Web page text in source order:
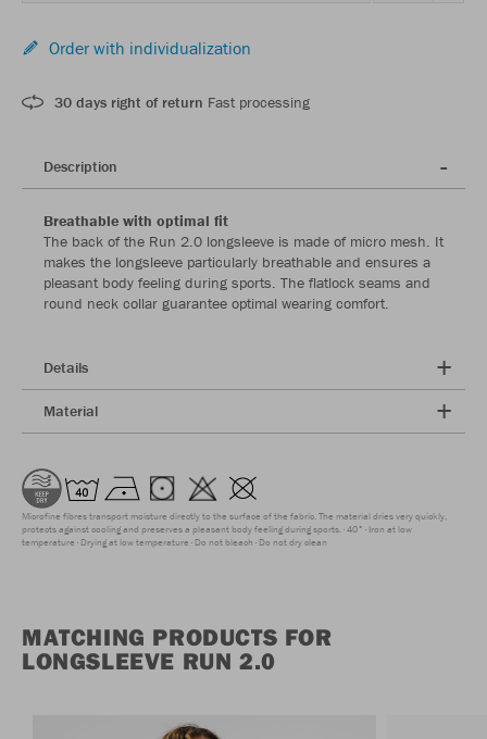
Order with individualization
30 days right of return Fast processing
Description
Breathable with optimal fit
The back of the Run 2.0 longsleeve is made of micro mesh. It
makes the longsleeve particularly breathable and ensures a
pleasant body feeling during sports. The flatlock seams and
round neck collar guarantee optimal wearing comfort.
Details
Material
Microfine fibres transport moisture directly to the surface of the fabric. The material dries very quickly,
protects against cooling and preserves a pleasant body feeling during sports. 40° Iron at low
temperature Drying at low temperature Do not bleach Do not dry clean
MATCHING PRODUCTS FOR
LONGSLEEVE RUN 2.0